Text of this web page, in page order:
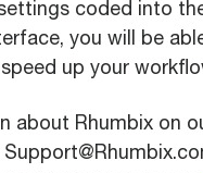
coded into
you will be
up your
about Rhumbix on